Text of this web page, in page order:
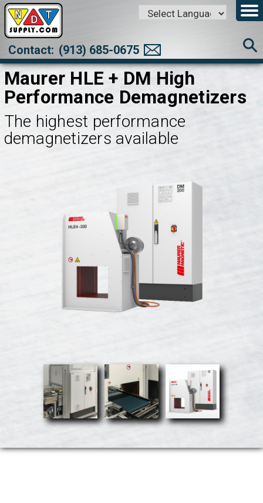
Translate
Contact: (913) 685-0675
Maurer HLE + DM High
Performance Demagnetizers
The highest performance
demagnetizers available